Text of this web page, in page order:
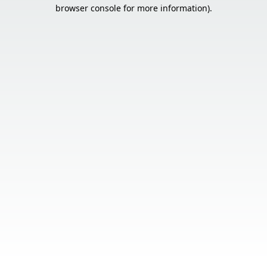
browser console for more information).